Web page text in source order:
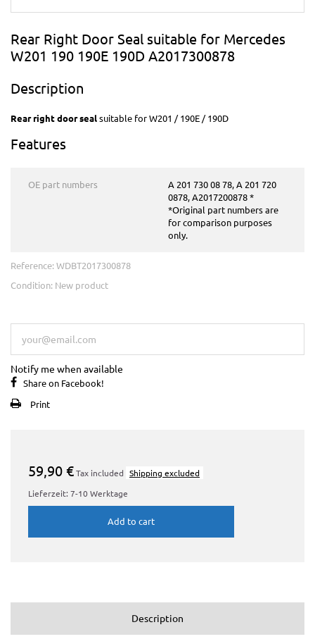
Rear Right Door Seal suitable for Mercedes
W201 190 190E 190D A2017300878
Description
Rear right door sealsuitable for W201 / 190E / 190D
Features
OE part numbers
A 201 730 08 78, A 201 720
0878, A2017200878 *
*Original part numbers are
for comparison purposes
only.
Reference: WDBT2017300878
Condition: New product
Notify me when available
Share on Facebook!
Print
59,90 €Tax included Shipping excluded
Lieferzeit: 7-10 Werktage
Add to cart
Description